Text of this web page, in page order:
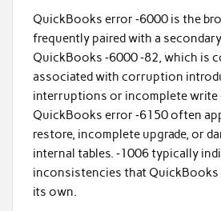
QuickBooks error ‑6000 is the
frequently paired with a
QuickBooks ‑6000 ‑82, which is
associated with corruption
interruptions or incomplete write
QuickBooks error ‑6150 often
restore, incomplete upgrade, or
internal tables. ‑1006 typically
inconsistencies that
its own.